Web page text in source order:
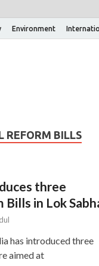
Environment
REFORM BILLS
three
in Lok
has introduced three
aimed at